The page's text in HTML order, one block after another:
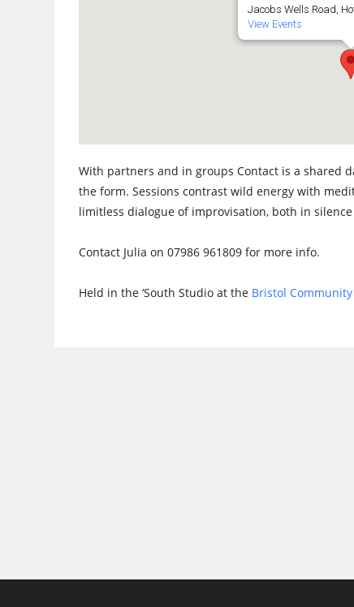
Jacobs Wells Road,
View Events
With partners and in groups Contact is a shared
the form. Sessions contrast wild energy with
limitless dialogue of improvisation, both in
Contact Julia on 07986 961809 for more info.
Held in the ‘South Studio at the Bristol